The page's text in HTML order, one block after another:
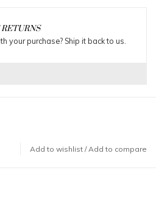
your purchase? Ship it back to us.
Add to wishlist /Add to compare